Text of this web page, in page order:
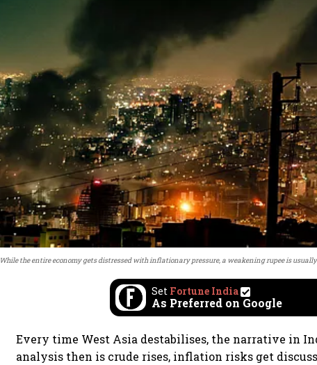
While the entire economy gets distressed with inflationary pressure, a weakening rupee is
Set Fortune India
As Preferred on Google
Every time West Asia destabilises, the narrative in
analysis then is crude rises, inflation risks get